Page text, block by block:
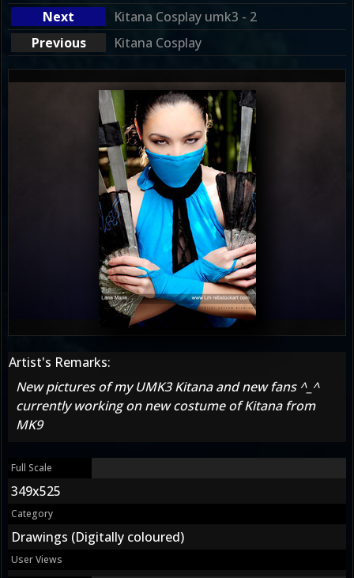
Kitana Cosplay umk3 - 2
Kitana Cosplay
Artist's Remarks:
New pictures of my UMK3 Kitana and new fans ^_^
currently working on new costume of Kitana from
MK9
Full Scale
349x525
Category
Drawings (Digitally coloured)
User Views